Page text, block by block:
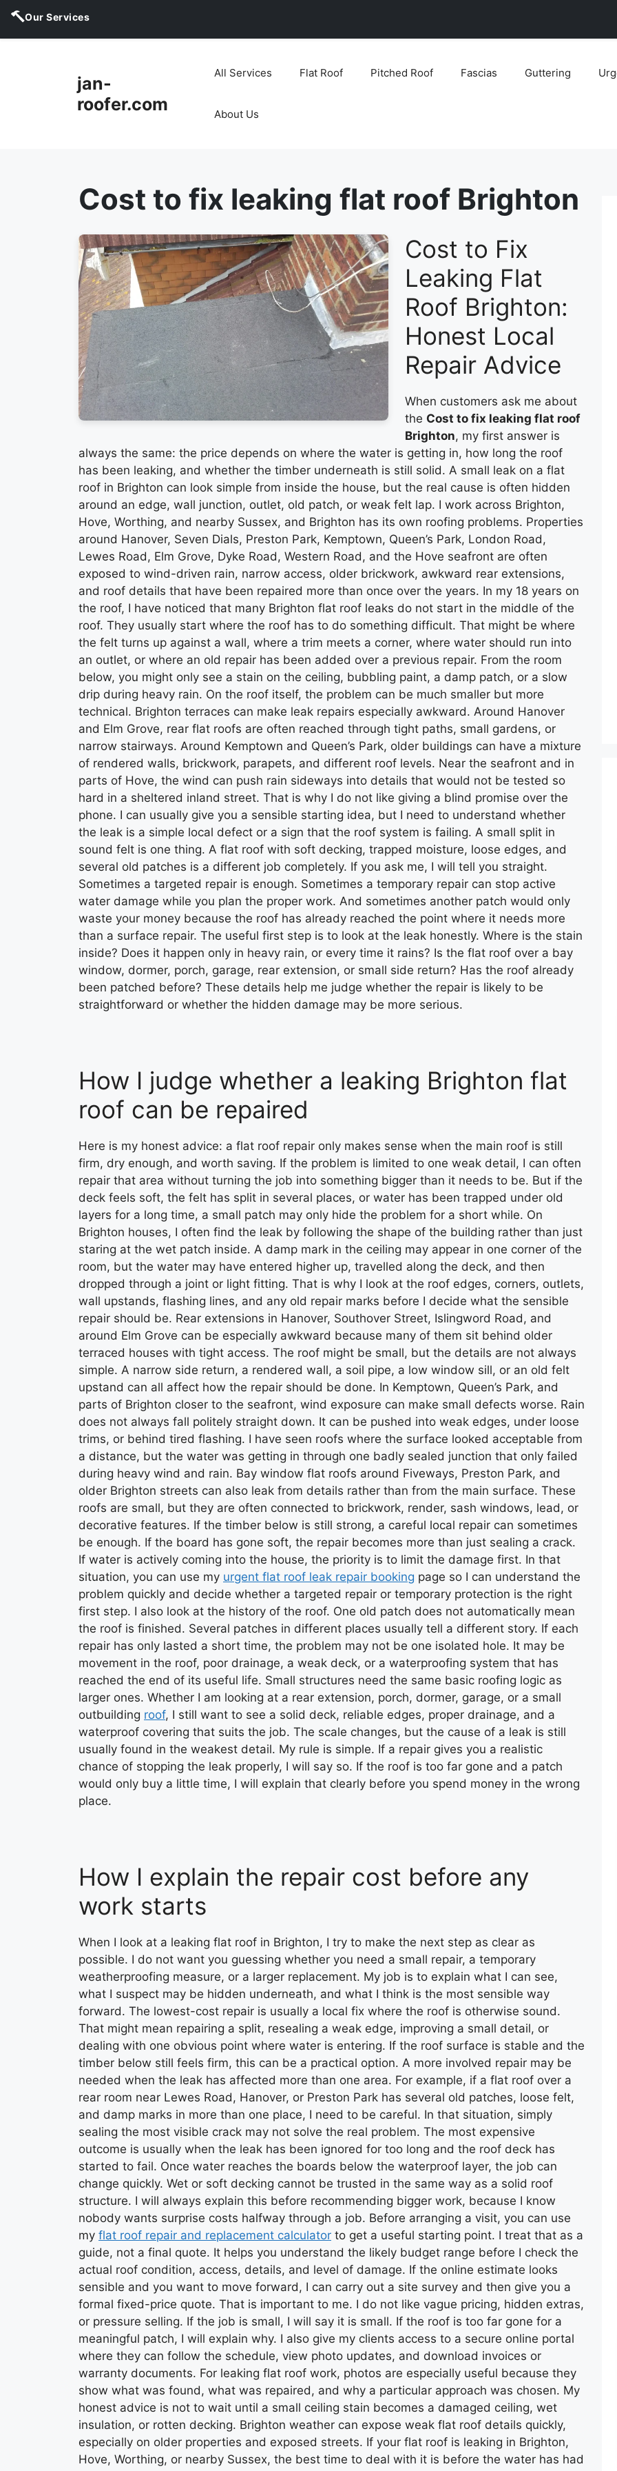
Our Services
jan-
roofer.com
All Services Flat Roof Pitched Roof Fascias Guttering
About Us
Cost to fix leaking flat roof Brighton
Cost to Fix
Leaking Flat
Roof Brighton:
Honest Local
Repair Advice
When customers ask me about
the Cost to fix leaking flat roof
Brighton, my first answer is
always the same: the price depends on where the water is getting in, how long the roof
has been leaking, and whether the timber underneath is still solid. A small leak on a flat
roof in Brighton can look simple from inside the house, but the real cause is often hidden
around an edge, wall junction, outlet, old patch, or weak felt lap. I work across Brighton,
Hove, Worthing, and nearby Sussex, and Brighton has its own roofing problems. Properties
around Hanover, Seven Dials, Preston Park, Kemptown, Queen’s Park, London Road,
Lewes Road, Elm Grove, Dyke Road, Western Road, and the Hove seafront are often
exposed to wind-driven rain, narrow access, older brickwork, awkward rear extensions,
and roof details that have been repaired more than once over the years. In my 18 years on
the roof, I have noticed that many Brighton flat roof leaks do not start in the middle of the
roof. They usually start where the roof has to do something difficult. That might be where
the felt turns up against a wall, where a trim meets a corner, where water should run into
an outlet, or where an old repair has been added over a previous repair. From the room
below, you might only see a stain on the ceiling, bubbling paint, a damp patch, or a slow
drip during heavy rain. On the roof itself, the problem can be much smaller but more
technical. Brighton terraces can make leak repairs especially awkward. Around Hanover
and Elm Grove, rear flat roofs are often reached through tight paths, small gardens, or
narrow stairways. Around Kemptown and Queen’s Park, older buildings can have a mixture
of rendered walls, brickwork, parapets, and different roof levels. Near the seafront and in
parts of Hove, the wind can push rain sideways into details that would not be tested so
hard in a sheltered inland street. That is why I do not like giving a blind promise over the
phone. I can usually give you a sensible starting idea, but I need to understand whether
the leak is a simple local defect or a sign that the roof system is failing. A small split in
sound felt is one thing. A flat roof with soft decking, trapped moisture, loose edges, and
several old patches is a different job completely. If you ask me, I will tell you straight.
Sometimes a targeted repair is enough. Sometimes a temporary repair can stop active
water damage while you plan the proper work. And sometimes another patch would only
waste your money because the roof has already reached the point where it needs more
than a surface repair. The useful first step is to look at the leak honestly. Where is the stain
inside? Does it happen only in heavy rain, or every time it rains? Is the flat roof over a bay
window, dormer, porch, garage, rear extension, or small side return? Has the roof already
been patched before? These details help me judge whether the repair is likely to be
straightforward or whether the hidden damage may be more serious.
How I judge whether a leaking Brighton flat
roof can be repaired
Here is my honest advice: a flat roof repair only makes sense when the main roof is still
firm, dry enough, and worth saving. If the problem is limited to one weak detail, I can often
repair that area without turning the job into something bigger than it needs to be. But if the
deck feels soft, the felt has split in several places, or water has been trapped under old
layers for a long time, a small patch may only hide the problem for a short while. On
Brighton houses, I often find the leak by following the shape of the building rather than just
staring at the wet patch inside. A damp mark in the ceiling may appear in one corner of the
room, but the water may have entered higher up, travelled along the deck, and then
dropped through a joint or light fitting. That is why I look at the roof edges, corners, outlets,
wall upstands, flashing lines, and any old repair marks before I decide what the sensible
repair should be. Rear extensions in Hanover, Southover Street, Islingword Road, and
around Elm Grove can be especially awkward because many of them sit behind older
terraced houses with tight access. The roof might be small, but the details are not always
simple. A narrow side return, a rendered wall, a soil pipe, a low window sill, or an old felt
upstand can all affect how the repair should be done. In Kemptown, Queen’s Park, and
parts of Brighton closer to the seafront, wind exposure can make small defects worse. Rain
does not always fall politely straight down. It can be pushed into weak edges, under loose
trims, or behind tired flashing. I have seen roofs where the surface looked acceptable from
a distance, but the water was getting in through one badly sealed junction that only failed
during heavy wind and rain. Bay window flat roofs around Fiveways, Preston Park, and
older Brighton streets can also leak from details rather than from the main surface. These
roofs are small, but they are often connected to brickwork, render, sash windows, lead, or
decorative features. If the timber below is still strong, a careful local repair can sometimes
be enough. If the board has gone soft, the repair becomes more than just sealing a crack.
If water is actively coming into the house, the priority is to limit the damage first. In that
situation, you can use my urgent flat roof leak repair booking page so I can understand the
problem quickly and decide whether a targeted repair or temporary protection is the right
first step. I also look at the history of the roof. One old patch does not automatically mean
the roof is finished. Several patches in different places usually tell a different story. If each
repair has only lasted a short time, the problem may not be one isolated hole. It may be
movement in the roof, poor drainage, a weak deck, or a waterproofing system that has
reached the end of its useful life. Small structures need the same basic roofing logic as
larger ones. Whether I am looking at a rear extension, porch, dormer, garage, or a small
outbuilding roof, I still want to see a solid deck, reliable edges, proper drainage, and a
waterproof covering that suits the job. The scale changes, but the cause of a leak is still
usually found in the weakest detail. My rule is simple. If a repair gives you a realistic
chance of stopping the leak properly, I will say so. If the roof is too far gone and a patch
would only buy a little time, I will explain that clearly before you spend money in the wrong
place.
How I explain the repair cost before any
work starts
When I look at a leaking flat roof in Brighton, I try to make the next step as clear as
possible. I do not want you guessing whether you need a small repair, a temporary
weatherproofing measure, or a larger replacement. My job is to explain what I can see,
what I suspect may be hidden underneath, and what I think is the most sensible way
forward. The lowest-cost repair is usually a local fix where the roof is otherwise sound.
That might mean repairing a split, resealing a weak edge, improving a small detail, or
dealing with one obvious point where water is entering. If the roof surface is stable and the
timber below still feels firm, this can be a practical option. A more involved repair may be
needed when the leak has affected more than one area. For example, if a flat roof over a
rear room near Lewes Road, Hanover, or Preston Park has several old patches, loose felt,
and damp marks in more than one place, I need to be careful. In that situation, simply
sealing the most visible crack may not solve the real problem. The most expensive
outcome is usually when the leak has been ignored for too long and the roof deck has
started to fail. Once water reaches the boards below the waterproof layer, the job can
change quickly. Wet or soft decking cannot be trusted in the same way as a solid roof
structure. I will always explain this before recommending bigger work, because I know
nobody wants surprise costs halfway through a job. Before arranging a visit, you can use
my flat roof repair and replacement calculator to get a useful starting point. I treat that as a
guide, not a final quote. It helps you understand the likely budget range before I check the
actual roof condition, access, details, and level of damage. If the online estimate looks
sensible and you want to move forward, I can carry out a site survey and then give you a
formal fixed-price quote. That is important to me. I do not like vague pricing, hidden extras,
or pressure selling. If the job is small, I will say it is small. If the roof is too far gone for a
meaningful patch, I will explain why. I also give my clients access to a secure online portal
where they can follow the schedule, view photo updates, and download invoices or
warranty documents. For leaking flat roof work, photos are especially useful because they
show what was found, what was repaired, and why a particular approach was chosen. My
honest advice is not to wait until a small ceiling stain becomes a damaged ceiling, wet
insulation, or rotten decking. Brighton weather can expose weak flat roof details quickly,
especially on older properties and exposed streets. If your flat roof is leaking in Brighton,
Hove, Worthing, or nearby Sussex, the best time to deal with it is before the water has had
GUTTER AND DOWNPIPE
INSTALLATION
TERRACE FLAT ROOF REPAIR
(FELT)
WALL CAPPING WITH FELT
BROKEN ROOF TILE
REPLACEMEN
(FELT)
ROOF INSTALLATION